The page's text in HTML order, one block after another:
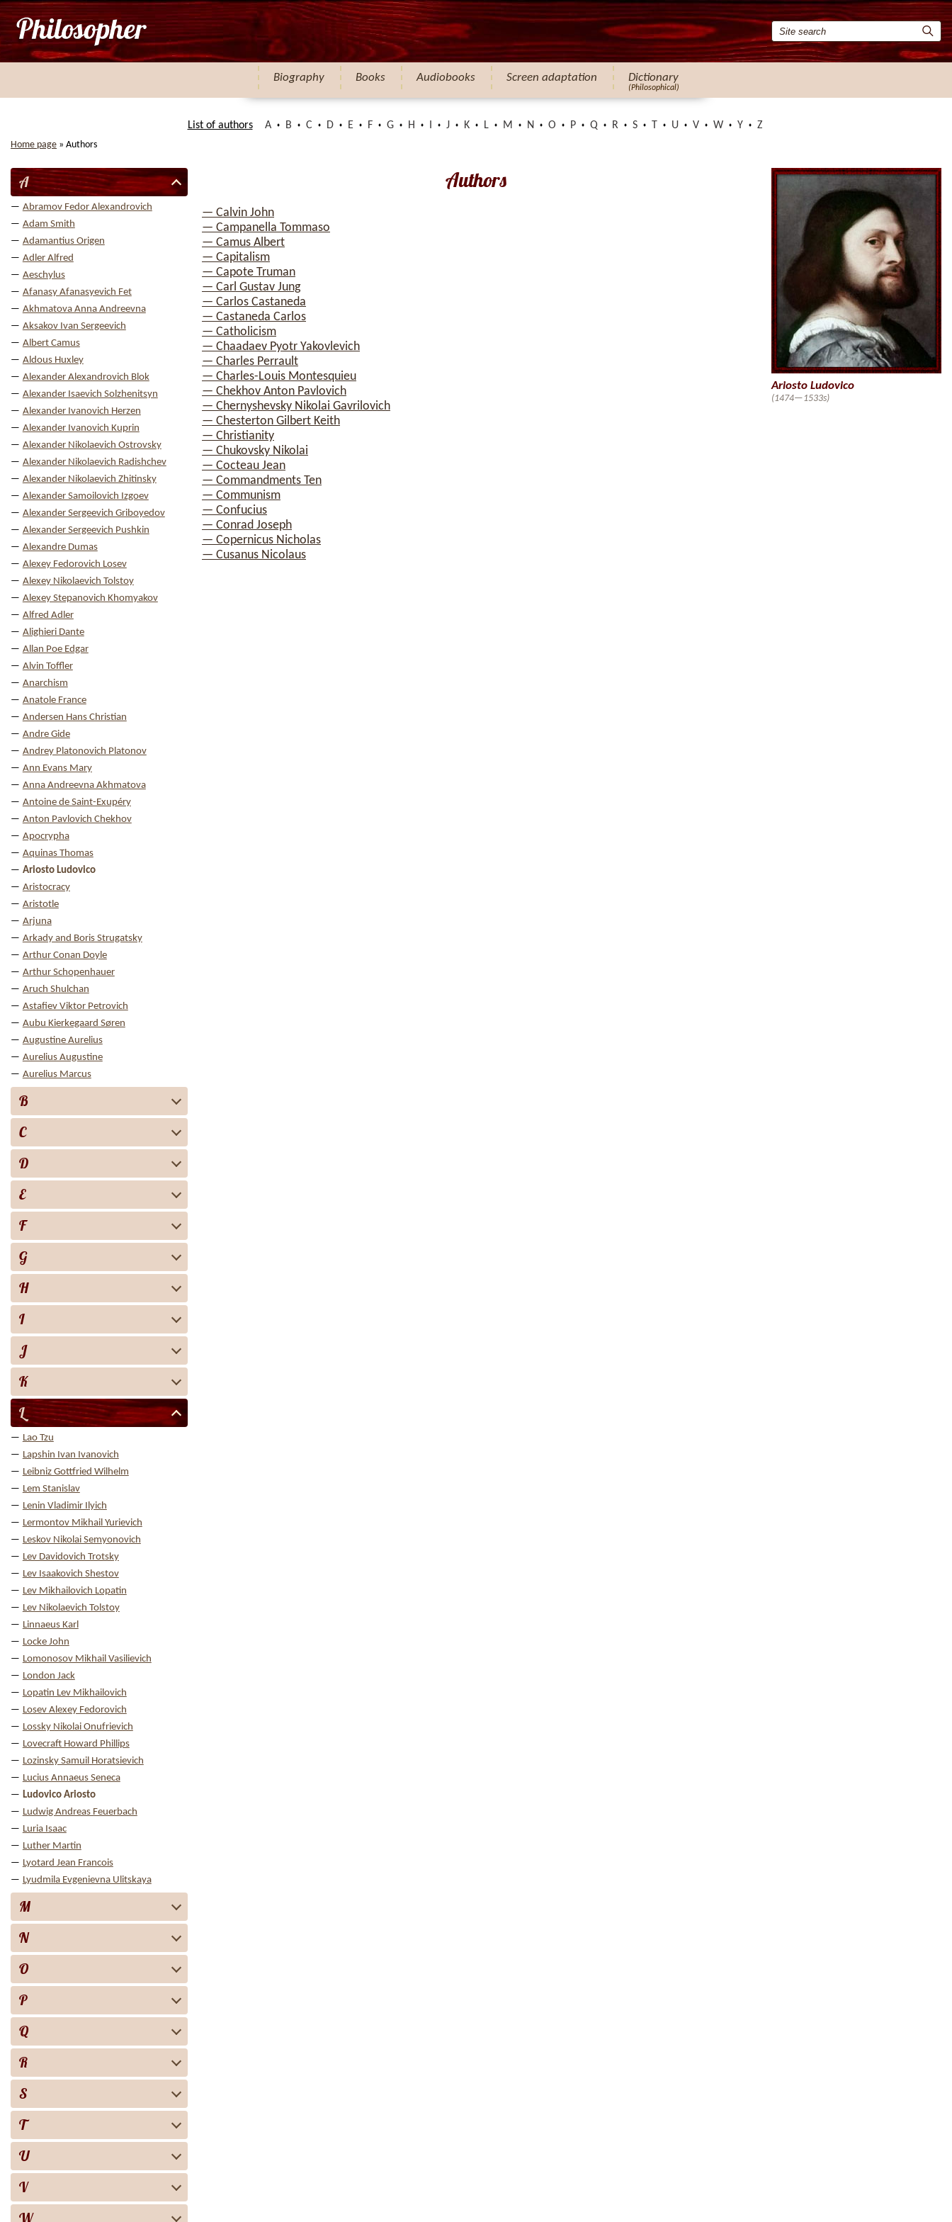
Biography Books Audiobooks Screen adaptation Dictionary
(Philosophical)
List of authors A B C D E F G H J K L M N O P Q R S U V W Y Z
Home page » Authors
A
Abramov Fedor Alexandrovich
Adam Smith
Adamantius Origen
Adler Alfred
Aeschylus
Afanasy Afanasyevich Fet
Akhmatova Anna Andreevna
Aksakov Ivan Sergeevich
Albert Camus
Aldous Huxley
Alexander Alexandrovich Blok
Alexander Isaevich Solzhenitsyn
Alexander Ivanovich Herzen
Alexander Ivanovich Kuprin
Alexander Nikolaevich Ostrovsky
Alexander Nikolaevich Radishchev
Alexander Nikolaevich Zhitinsky
Alexander Samoilovich Izgoev
Alexander Sergeevich Griboyedov
Alexander Sergeevich Pushkin
Alexandre Dumas
Alexey Fedorovich Losev
Alexey Nikolaevich Tolstoy
Alexey Stepanovich Khomyakov
Alfred Adler
Alighieri Dante
Allan Poe Edgar
Alvin Toffler
Anarchism
Anatole France
Andersen Hans Christian
Andre Gide
Andrey Platonovich Platonov
Ann Evans Mary
Anna Andreevna Akhmatova
Antoine de Saint-Exupéry
Anton Pavlovich Chekhov
Apocrypha
Aquinas Thomas
Ariosto Ludovico
Aristocracy
Aristotle
Arjuna
Arkady and Boris Strugatsky
Arthur Conan Doyle
Arthur Schopenhauer
Aruch Shulchan
Astafiev Viktor Petrovich
Aubu Kierkegaard Søren
Augustine Aurelius
Aurelius Augustine
Aurelius Marcus
B
C
D
E
F
G
H
I
J
K
L
Lao Tzu
Lapshin Ivan Ivanovich
Leibniz Gottfried Wilhelm
Lem Stanislav
Lenin Vladimir Ilyich
Lermontov Mikhail Yurievich
Leskov Nikolai Semyonovich
Lev Davidovich Trotsky
Lev Isaakovich Shestov
Lev Mikhailovich Lopatin
Lev Nikolaevich Tolstoy
Linnaeus Karl
Locke John
Lomonosov Mikhail Vasilievich
London Jack
Lopatin Lev Mikhailovich
Losev Alexey Fedorovich
Lossky Nikolai Onufrievich
Lovecraft Howard Phillips
Lozinsky Samuil Horatsievich
Lucius Annaeus Seneca
Ludovico Ariosto
Ludwig Andreas Feuerbach
Luria Isaac
Luther Martin
Lyotard Jean Francois
Lyudmila Evgenievna Ulitskaya
M
N
O
P
Q
R
S
T
U
V
W
Authors
— Calvin John
— Campanella Tommaso
— Camus Albert
— Capitalism
— Capote Truman
— Carl Gustav Jung
— Carlos Castaneda
— Castaneda Carlos
— Catholicism
— Chaadaev Pyotr Yakovlevich
— Charles Perrault
— Charles-Louis Montesquieu
— Chekhov Anton Pavlovich
— Chernyshevsky Nikolai Gavrilovich
— Chesterton Gilbert Keith
— Christianity
— Chukovsky Nikolai
— Cocteau Jean
— Commandments Ten
— Communism
— Confucius
— Conrad Joseph
— Copernicus Nicholas
— Cusanus Nicolaus
Ariosto Ludovico
(1474—1533s)